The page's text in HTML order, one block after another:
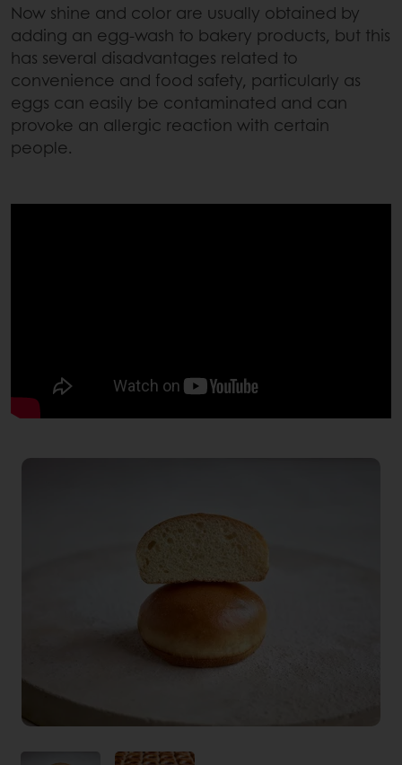
Now shine and color are usually obtained by
adding an egg-wash to bakery products, but this
has several disadvantages related to
convenience and food safety, particularly as
eggs can easily be contaminated and can
provoke an allergic reaction with certain
people.